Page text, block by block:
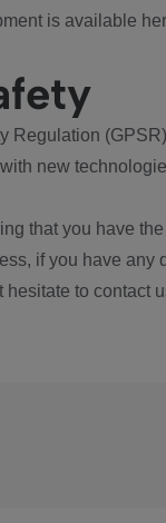
is available
Regulation
new
that you have
if you have any
to contact